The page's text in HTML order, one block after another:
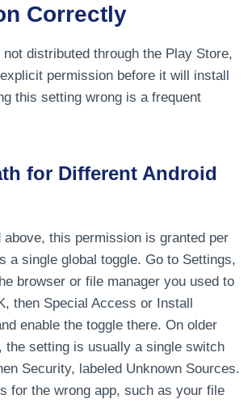
Correctly
distributed through the Play Store,
permission before it will install
this setting wrong is a frequent
for Different Android
above, this permission is granted per
a single global toggle. Go to Settings,
browser or file manager you used to
then Special Access or Install
enable the toggle there. On older
the setting is usually a single switch
Security, labeled Unknown Sources.
for the wrong app, such as your file